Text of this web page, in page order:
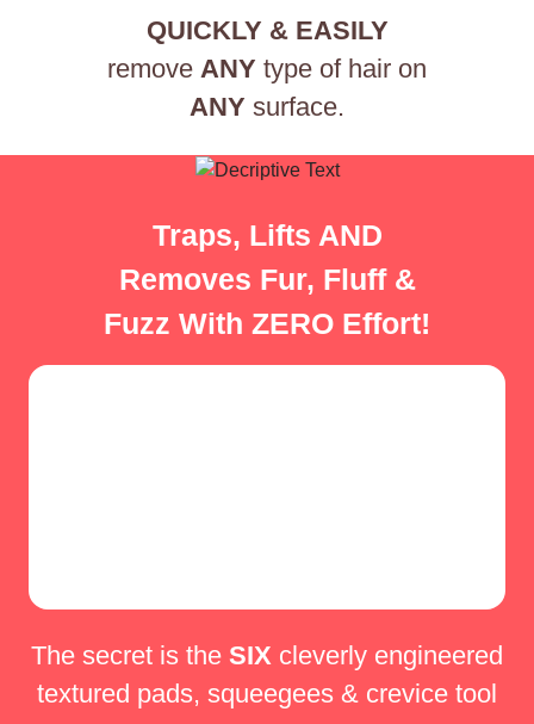
QUICKLY & EASILY
remove ANY type of hair on
ANY surface.
Traps, Lifts AND
Removes Fur, Fluff &
Fuzz With ZERO Effort!
The secret is the SIX cleverly engineered
textured pads, squeegees & crevice tool